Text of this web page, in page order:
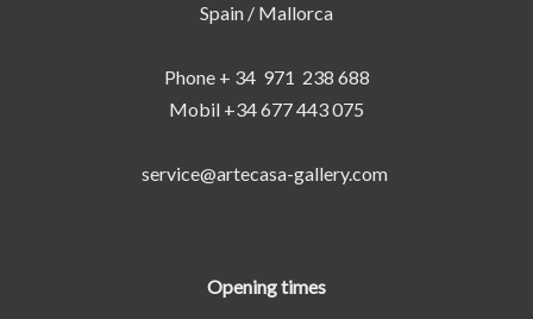
Spain / Mallorca
Phone + 34 971 238 688
Mobil +34 677 443 075
service@artecasa-gallery.com
Opening times